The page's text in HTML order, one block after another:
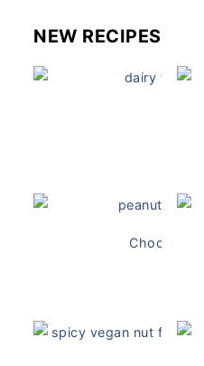
NEW RECIPES
Chocolate